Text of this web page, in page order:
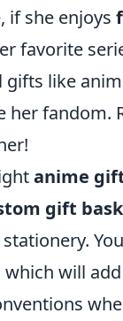
if she enjoys
favorite
like
her fandom.
anime
gift
will